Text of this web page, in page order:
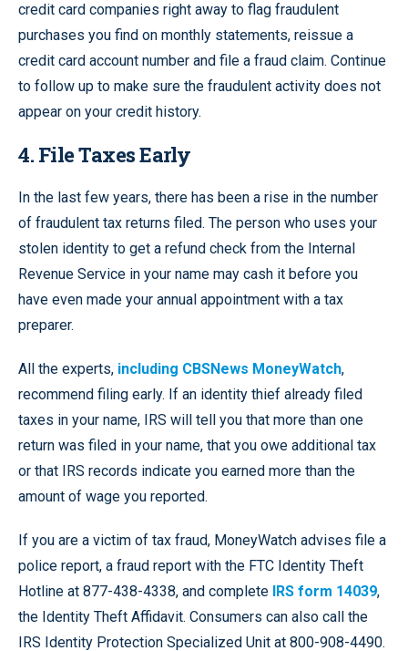
credit card companies right away to flag fraudulent
purchases you find on monthly statements, reissue a
credit card account number and file a fraud claim. Continue
to follow up to make sure the fraudulent activity does not
appear on your credit history.
4. File Taxes Early
In the last few years, there has been a rise in the number
of fraudulent tax returns filed. The person who uses your
stolen identity to get a refund check from the Internal
Revenue Service in your name may cash it before you
have even made your annual appointment with a tax
preparer.
All the experts, including CBSNews MoneyWatch,
recommend filing early. If an identity thief already filed
taxes in your name, IRS will tell you that more than one
return was filed in your name, that you owe additional tax
or that IRS records indicate you earned more than the
amount of wage you reported.
If you are a victim of tax fraud, MoneyWatch advises file a
police report, a fraud report with the FTC Identity Theft
Hotline at 877-438-4338, and complete IRS form 14039,
the Identity Theft Affidavit. Consumers can also call the
IRS Identity Protection Specialized Unit at 800-908-4490.